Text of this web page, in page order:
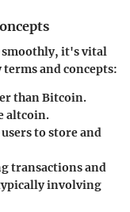
smoothly, it's vital
and concepts:
than Bitcoin.
altcoin.
to store and
transactions and
involving